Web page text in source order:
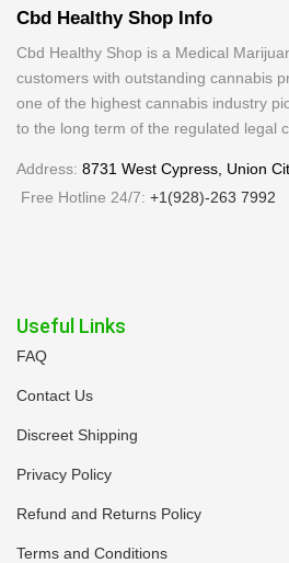
Cbd Healthy Shop Info
Cbd Healthy Shop is a Medical
customers with outstanding cannabis
one of the highest cannabis industry
to the long term of the regulated legal
Address: 8731 West Cypress, Union
Free Hotline 24/7: +1(928)-263 7992
Useful Links
FAQ
Contact Us
Discreet Shipping
Privacy Policy
Refund and Returns Policy
Terms and Conditions